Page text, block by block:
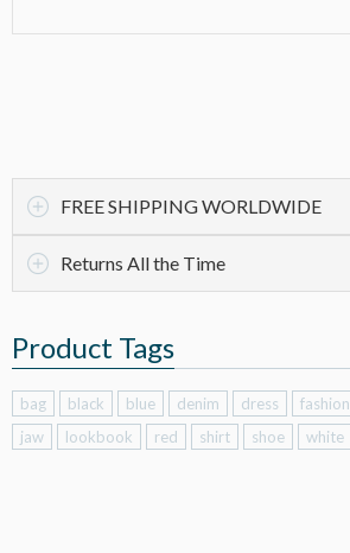
FREE SHIPPING WORLDWIDE
Returns All the Time
Product Tags
bag black blue denim dress fashion
jaw
lookbook red shirt shoe white